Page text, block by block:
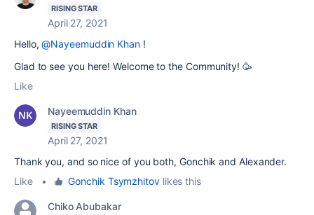
RISING STAR
April 27, 2021
Hello,@Nayeemuddin Khan !
Glad to see you here! Welcome to the Community! 🥳
Like
Nayeemuddin Khan
RISING STAR
April 27, 2021
Thank you, and so nice of you both, Gonchik and Alexander.
Like
• Gonchik Tsymzhitovlikes this
Chiko Abubakar